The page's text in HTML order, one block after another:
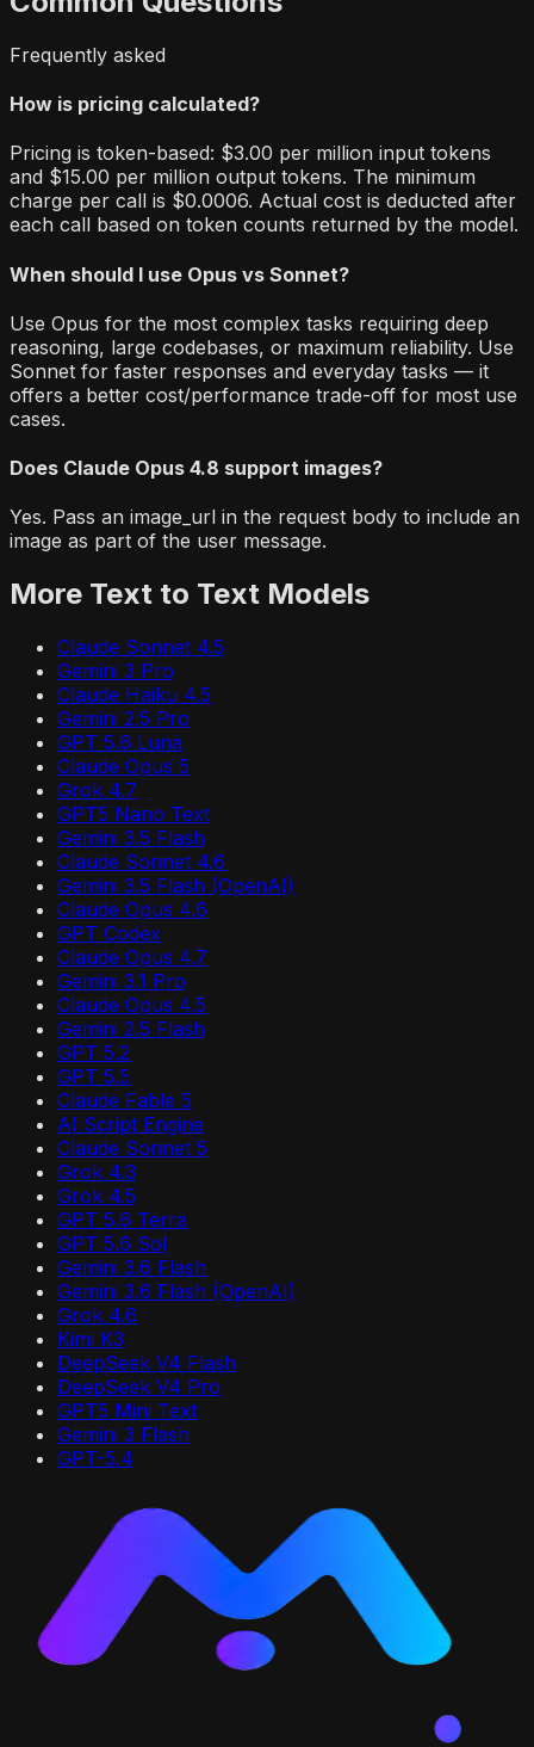
Frequently asked
How is pricing calculated?
Pricing is token-based: $3.00 per million input tokens
and $15.00 per million output tokens. The minimum
charge per call is $0.0006. Actual cost is deducted after
each call based on token counts returned by the model.
When should I use Opus vs Sonnet?
Use Opus for the most complex tasks requiring deep
reasoning, large codebases, or maximum reliability. Use
Sonnet for faster responses and everyday tasks — it
offers a better cost/performance trade-off for most use
cases.
Does Claude Opus 4.8 support images?
Yes. Pass an image_url in the request body to include an
image as part of the user message.
More Text to Text Models
Claude Sonnet 4.5
Gemini 3 Pro
Claude Haiku 4.5
Gemini 2.5 Pro
GPT 5.6 Luna
Claude Opus 5
Grok 4.7
GPT5 Nano Text
Gemini 3.5 Flash
Claude Sonnet 4.6
Gemini 3.5 Flash (OpenAI)
Claude Opus 4.6
GPT Codex
Claude Opus 4.7
Gemini 3.1 Pro
Claude Opus 4.5
Gemini 2.5 Flash
GPT 5.2
GPT 5.5
Claude Fable 5
AI Script Engine
Claude Sonnet 5
Grok 4.3
Grok 4.5
GPT 5.6 Terra
GPT 5.6 Sol
Gemini 3.6 Flash
Gemini 3.6 Flash (OpenAI)
Grok 4.6
Kimi K3
DeepSeek V4 Flash
DeepSeek V4 Pro
GPT5 Mini Text
Gemini 3 Flash
GPT-5.4